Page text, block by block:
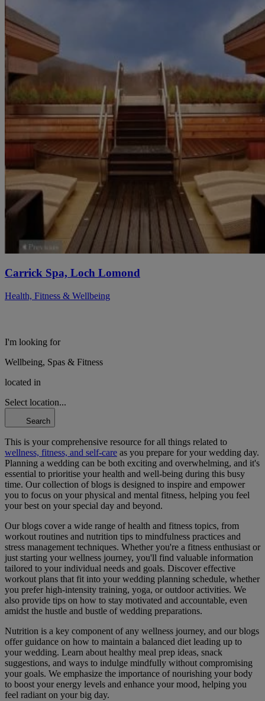
Carrick Spa, Loch Lomond
Health, Fitness & Wellbeing
I'm looking for
Wellbeing, Spas & Fitness
located in
Select location...
Search
This is your comprehensive resource for all things related to
wellness, fitness, and self-care as you prepare for your wedding day.
Planning a wedding can be both exciting and overwhelming, and it's
essential to prioritise your health and well-being during this busy
time. Our collection of blogs is designed to inspire and empower
you to focus on your physical and mental fitness, helping you feel
your best on your special day and beyond.
Our blogs cover a wide range of health and fitness topics, from
workout routines and nutrition tips to mindfulness practices and
stress management techniques. Whether you're a fitness enthusiast or
just starting your wellness journey, you'll find valuable information
tailored to your individual needs and goals. Discover effective
workout plans that fit into your wedding planning schedule, whether
you prefer high-intensity training, yoga, or outdoor activities. We
also provide tips on how to stay motivated and accountable, even
amidst the hustle and bustle of wedding preparations.
Nutrition is a key component of any wellness journey, and our blogs
offer guidance on how to maintain a balanced diet leading up to
your wedding. Learn about healthy meal prep ideas, snack
suggestions, and ways to indulge mindfully without compromising
your goals. We emphasize the importance of nourishing your body
to boost your energy levels and enhance your mood, helping you
feel radiant on your big day.